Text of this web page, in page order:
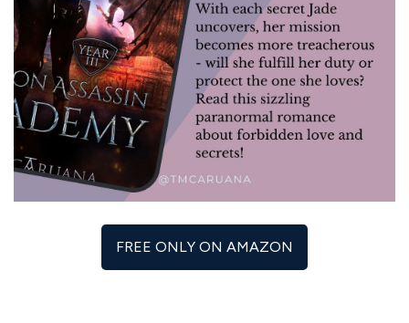
FREE ONLY ON AMAZON